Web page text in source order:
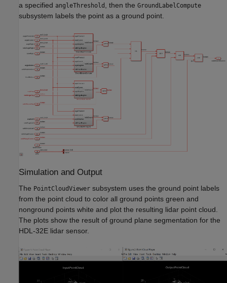
a specified angleThreshold , then the GroundLabelCompute
subsystem labels the point as a ground point.
Simulation and Output
The PointCloudViewer subsystem uses the ground point labels
from the point cloud to color all ground points green and
nonground points white and plot the resulting lidar point cloud.
The plots show the result of ground plane segmentation for the
HDL-32E lidar sensor.